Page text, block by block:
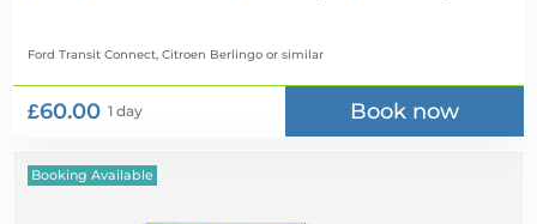
Ford Transit Connect, Citroen Berlingo or similar
£60.00 1 day Book now
Booking Available